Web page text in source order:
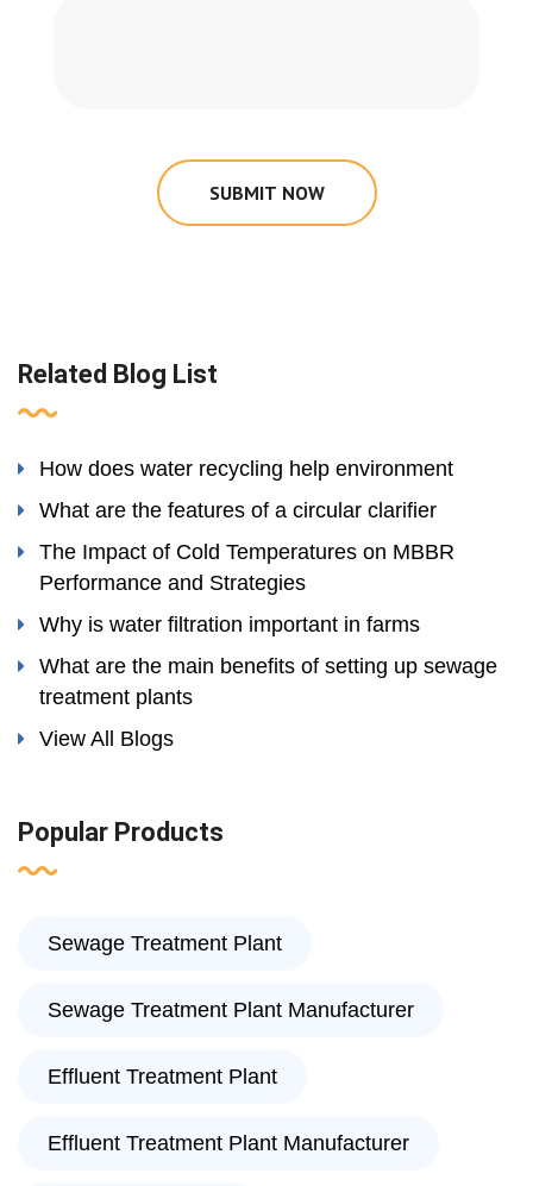
SUBMIT NOW
Related Blog List
How does water recycling help environment
What are the features of a circular clarifier
The Impact of Cold Temperatures on MBBR
Performance and Strategies
Why is water filtration important in farms
What are the main benefits of setting up sewage
treatment plants
View All Blogs
Popular Products
Sewage Treatment Plant
Sewage Treatment Plant Manufacturer
Effluent Treatment Plant
Effluent Treatment Plant Manufacturer